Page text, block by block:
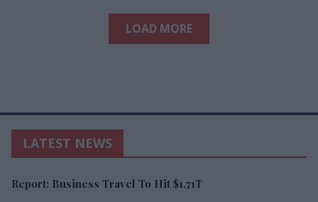
LOAD MORE
LATEST NEWS
Report: Business Travel To Hit $1.71T